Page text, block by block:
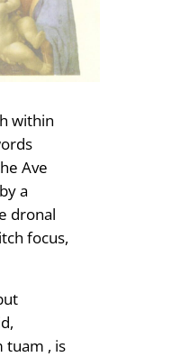
within
Ave
a
dronal
focus,
tuam , is